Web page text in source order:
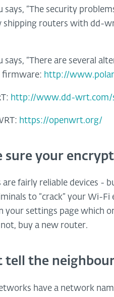
says, “The security
shipping routers with dd-
says, “There are several
firmware: http://
http://www.dd-wrt.com/
https://openwrt.org/
sure your
are fairly reliable devices -
to “crack” your Wi-
your settings page which
not, buy a new router.
tell the
have a network